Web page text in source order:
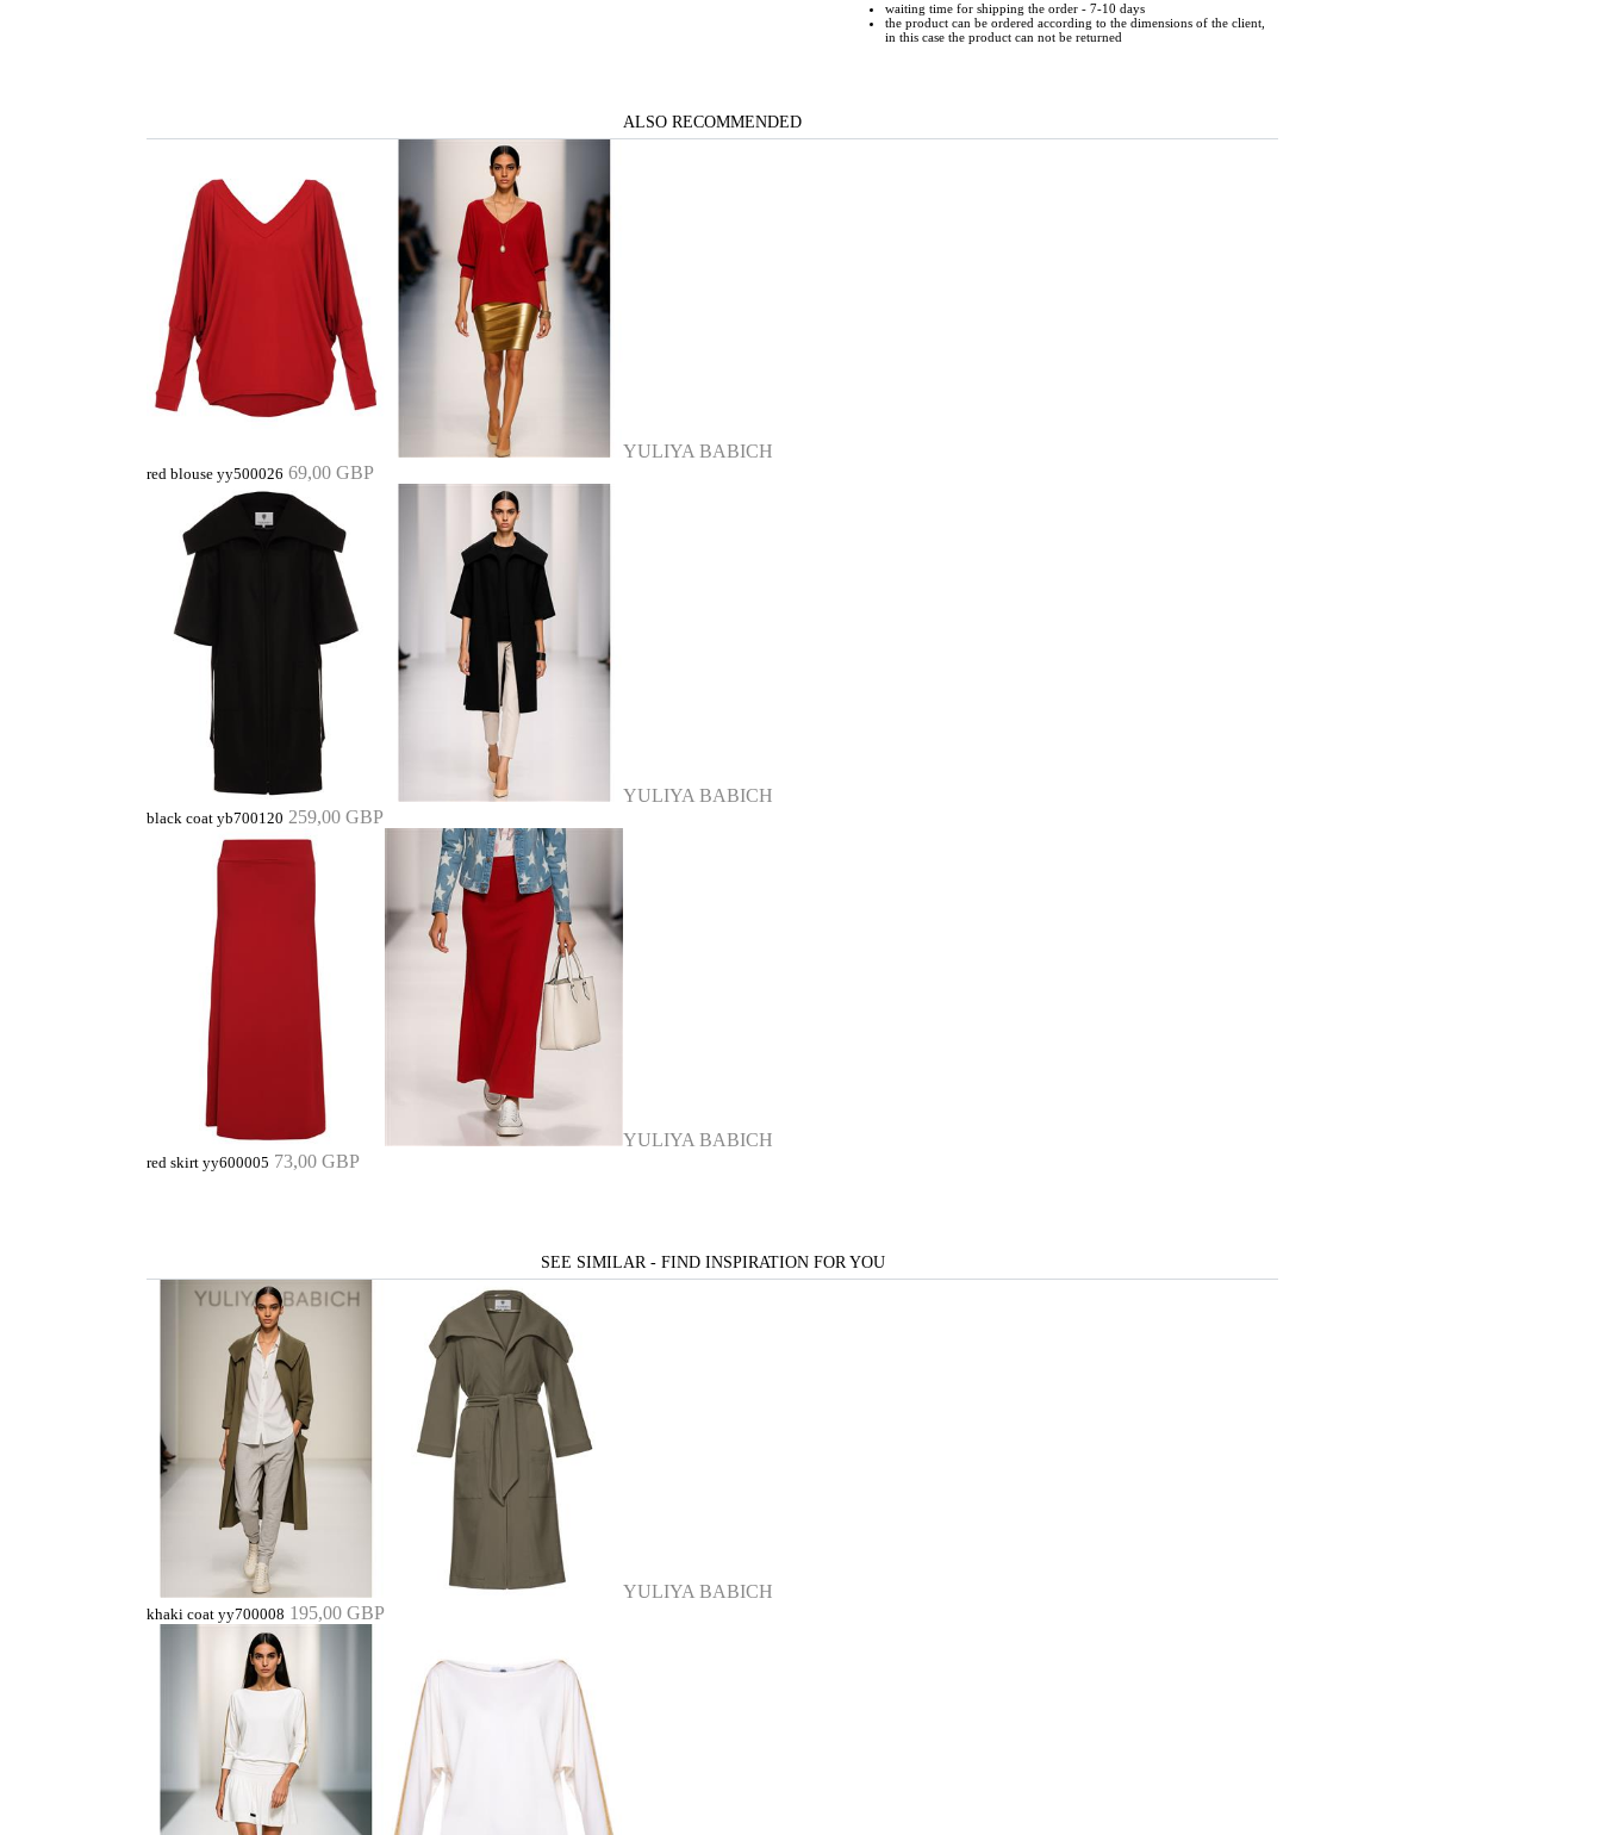
waiting time for shipping the order - 7-10 days
the product can be ordered according to the dimensions of the client,
in this case the product can not be returned
ALSO RECOMMENDED
YULIYA BABICH
red blouse yy500026 69,00 GBP
YULIYA BABICH
black coat yb700120 259,00 GBP
YULIYA BABICH
red skirt yy600005 73,00 GBP
SEE SIMILAR - FIND INSPIRATION FOR YOU
YULIYA BABICH
khaki coat yy700008 195,00 GBP